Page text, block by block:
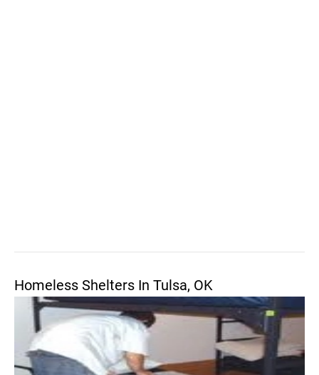
Homeless Shelters In Tulsa, OK